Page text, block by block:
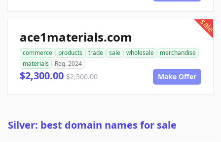
sale
ace1materials.com
commerce products trade sale wholesale
merchandise
materials
Reg. 2024
$2,300.00 $2,500.00 Make Offer
Silver: best domain names for sale